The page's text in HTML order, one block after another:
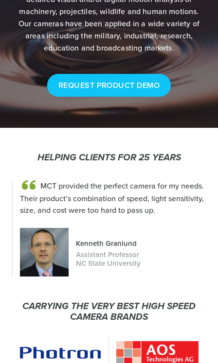
machinery, projectiles, wildlife and human motions.
Our cameras have been applied in a wide variety of
areas including the military, industrial, research,
education and broadcasting markets.
REQUEST PRODUCT DEMO
HELPING CLIENTS FOR 25 YEARS
MCT provided the perfect camera for my needs.
Their product’s combination of speed, light sensitivity,
size, and cost were too hard to pass up.
Kenneth Granlund
Assistant Professor
NC State University
CARRYING THE VERY BEST HIGH SPEED
CAMERA BRANDS